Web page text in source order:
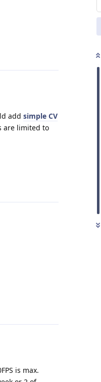
add simple CV
are limited to
is max.